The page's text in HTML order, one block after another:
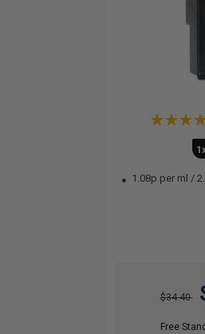
1.08p per ml /
$34.40
Free